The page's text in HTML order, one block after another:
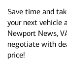
Save time and
your next vehicle
Newport News,
negotiate with
price!